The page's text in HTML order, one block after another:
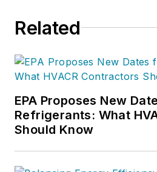
Related
EPA Proposes New
Refrigerants: What
Should Know